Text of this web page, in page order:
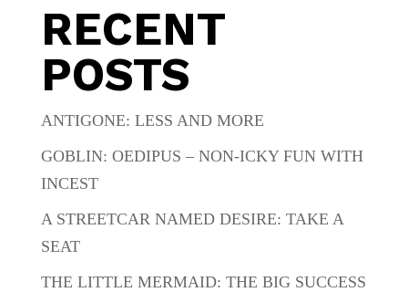
RECENT
POSTS
ANTIGONE: LESS AND MORE
GOBLIN: OEDIPUS – NON-ICKY FUN WITH
INCEST
A STREETCAR NAMED DESIRE: TAKE A
SEAT
THE LITTLE MERMAID: THE BIG SUCCESS